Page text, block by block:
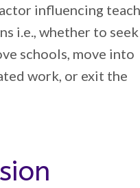
influencing
i.e., whether to seek
schools, move into
work, or exit the